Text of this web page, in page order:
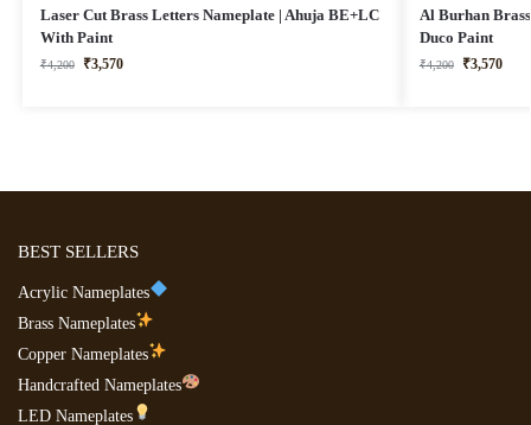
Laser Cut Brass Letters Nameplate | Ahuja BE+LC
With Paint
₹4,200 ₹3,570
Al Burhan
Duco Paint
₹4,200 ₹3,570
BEST SELLERS
Acrylic Nameplates
Brass Nameplates
Copper Nameplates
Handcrafted Nameplates
LED Nameplates